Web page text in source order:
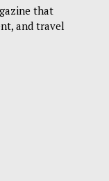
that
and travel